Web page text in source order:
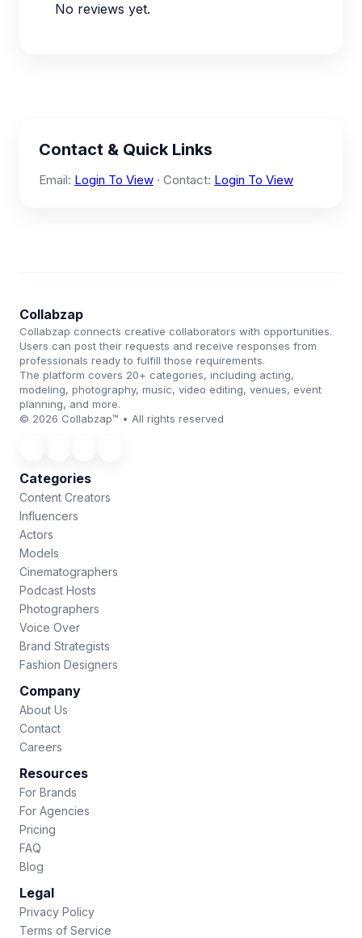
No reviews yet.
Contact & Quick Links
Email: Login To View · Contact: Login To View
Collabzap
Collabzap connects creative collaborators with opportunities.
Users can post their requests and receive responses from
professionals ready to fulfill those requirements.
The platform covers 20+ categories, including acting,
modeling, photography, music, video editing, venues, event
planning, and more.
© 2026 Collabzap™ • All rights reserved
Categories
Content Creators
Influencers
Actors
Models
Cinematographers
Podcast Hosts
Photographers
Voice Over
Brand Strategists
Fashion Designers
Company
About Us
Contact
Careers
Resources
For Brands
For Agencies
Pricing
FAQ
Blog
Legal
Privacy Policy
Terms of Service